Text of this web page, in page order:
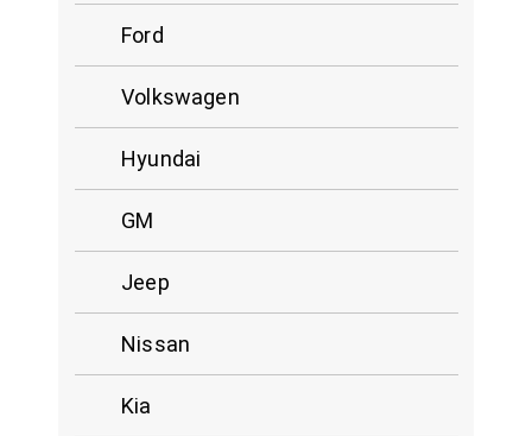
Ford
Volkswagen
Hyundai
GM
Jeep
Nissan
Kia